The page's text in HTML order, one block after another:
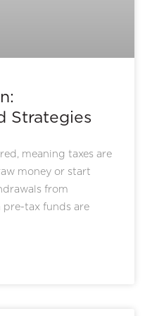
Strategies
meaning taxes are
money or start
from
tax funds are